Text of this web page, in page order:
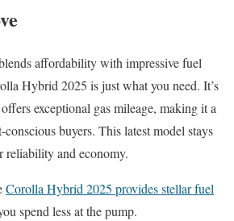
affordability with impressive fuel
Hybrid 2025 is just what you need. It’s
exceptional gas mileage, making it a
buyers. This latest model stays
reliability and economy.
Corolla Hybrid 2025 provides stellar fuel
spend less at the pump.